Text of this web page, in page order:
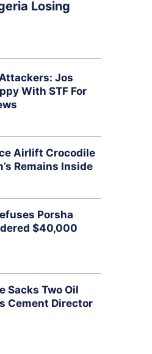
Losing
Jos
With STF For
Airlift Crocodile
Remains Inside
Porsha
$40,000
Sacks Two Oil
Cement Director